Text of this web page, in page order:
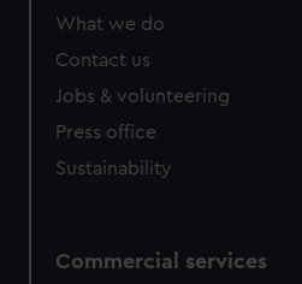
What we do
Contact us
Jobs & volunteering
Press office
Sustainability
Commercial services